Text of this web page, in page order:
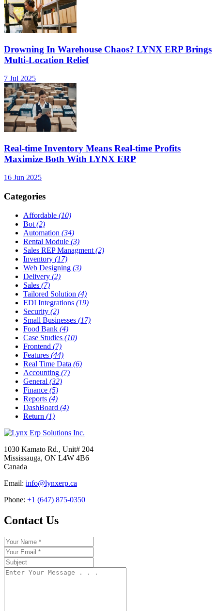
Drowning In Warehouse Chaos? LYNX ERP Brings
Multi-Location Relief
7 Jul 2025
Real-time Inventory Means Real-time Profits
Maximize Both With LYNX ERP
16 Jun 2025
Categories
Affordable (10)
Bot (2)
Automation (34)
Rental Module (3)
Sales REP Managment (2)
Inventory (17)
Web Designing (3)
Delivery (2)
Sales (7)
Tailored Solution (4)
EDI Integrations (19)
Security (2)
Small Businesses (17)
Food Bank (4)
Case Studies (10)
Frontend (7)
Features (44)
Real Time Data (6)
Accounting (7)
General (32)
Finance (5)
Reports (4)
DashBoard (4)
Return (1)
1030 Kamato Rd., Unit# 204
Mississauga, ON L4W 4B6
Canada
Email: info@lynxerp.ca
Phone: +1 (647) 875-0350
Contact Us